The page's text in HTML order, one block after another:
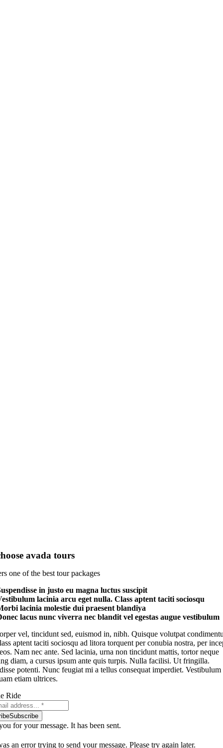
avada tours
one of the best tour packages
in justo eu magna luctus suscipit
lacinia arcu eget nulla. Class aptent taciti sociosqu
lacinia molestie dui praesent blandiya
lacus nunc viverra nec blandit vel egestas augue vestibulum
vel, tincidunt sed, euismod in, nibh. Quisque volutpat
aptent taciti sociosqu ad litora torquent per conubia nostra, per
Nam nec ante. Sed lacinia, urna non tincidunt mattis, tortor neque
diam, a cursus ipsum ante quis turpis. Nulla facilisi. Ut fringilla.
potenti. Nunc feugiat mi a tellus consequat imperdiet. Vestibulum
etiam ultrices.
Ride
Subscribe
for your message. It has been sent.
an error trying to send your message. Please try again later.